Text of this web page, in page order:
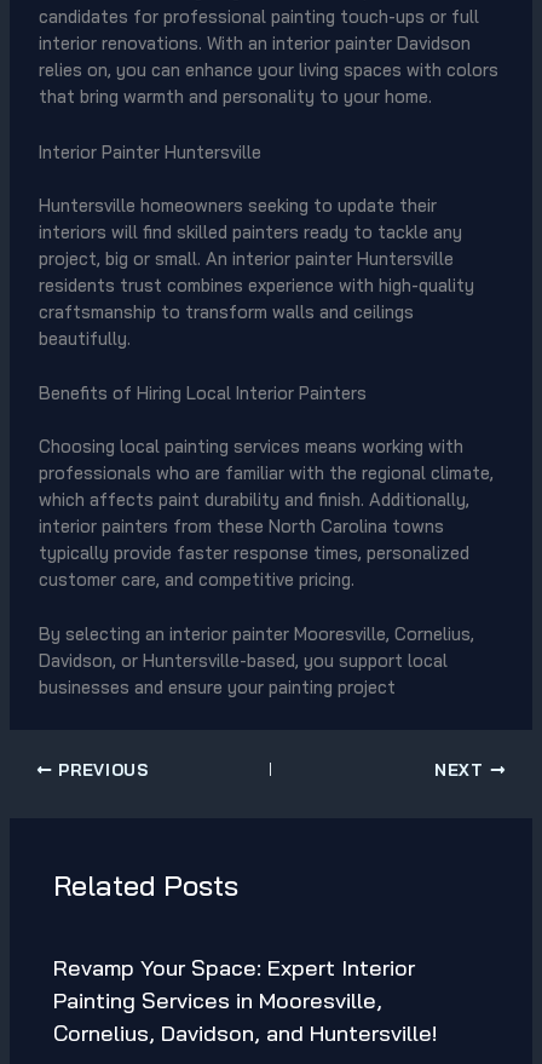
candidates for professional painting touch-ups or full
interior renovations. With an interior painter Davidson
relies on, you can enhance your living spaces with colors
that bring warmth and personality to your home.
Interior Painter Huntersville
Huntersville homeowners seeking to update their
interiors will find skilled painters ready to tackle any
project, big or small. An interior painter Huntersville
residents trust combines experience with high-quality
craftsmanship to transform walls and ceilings
beautifully.
Benefits of Hiring Local Interior Painters
Choosing local painting services means working with
professionals who are familiar with the regional climate,
which affects paint durability and finish. Additionally,
interior painters from these North Carolina towns
typically provide faster response times, personalized
customer care, and competitive pricing.
By selecting an interior painter Mooresville, Cornelius,
Davidson, or Huntersville-based, you support local
businesses and ensure your painting project
PREVIOUS NEXT
Related Posts
Revamp Your Space: Expert Interior
Painting Services in Mooresville,
Cornelius, Davidson, and Huntersville!